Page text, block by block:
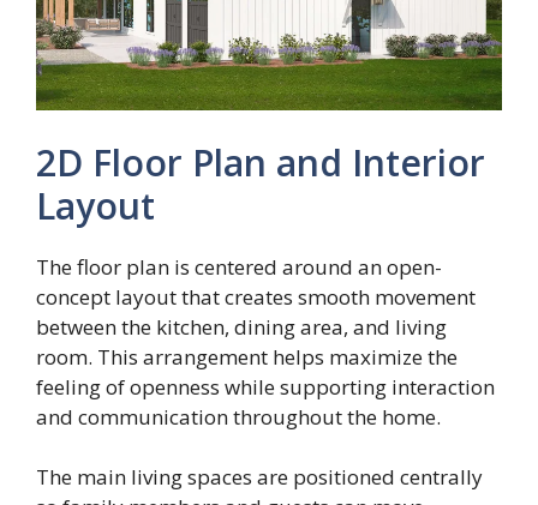
2D Floor Plan and Interior
Layout
The floor plan is centered around an open-
concept layout that creates smooth movement
between the kitchen, dining area, and living
room. This arrangement helps maximize the
feeling of openness while supporting interaction
and communication throughout the home.
The main living spaces are positioned centrally